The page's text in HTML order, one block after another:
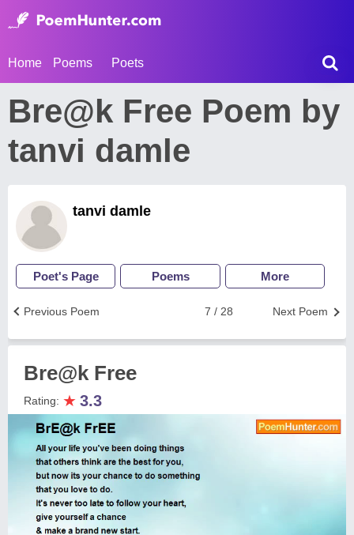
Home Poems Poets
Bre@k Free Poem by
tanvi damle
tanvi damle
Poet's Page Poems More
Next Poem
7 / 28
Previous Poem
Bre@k Free
Rating: ★ 3.3